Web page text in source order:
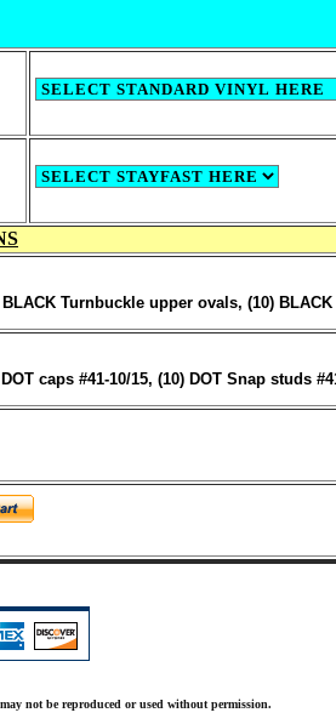
Turnbuckle upper ovals, (10) BLACK
caps #41-10/15, (10) DOT Snap studs
not be reproduced or used without permission.